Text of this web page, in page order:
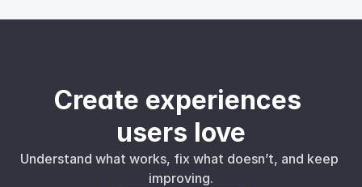
Create experiences
users love
Understand what works, fix what doesn’t, and keep
improving.